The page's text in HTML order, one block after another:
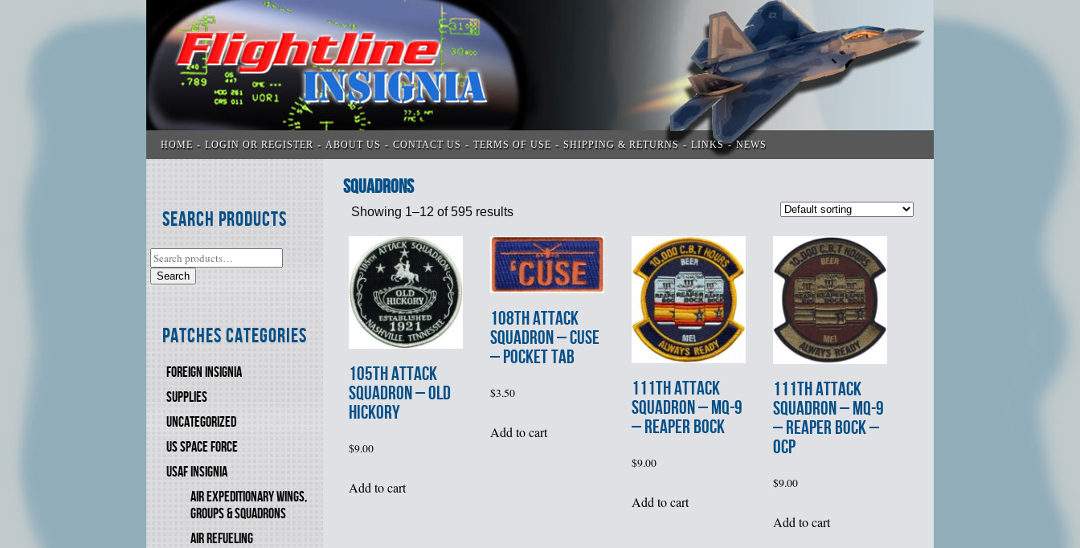
HOME LOGIN OR REGISTER ABOUT US CONTACT US TERMS OF USE SHIPPING & RETURNS LINKS NEWS
Search Products
Search
Patches Categories
FOREIGN INSIGNIA
SUPPLIES
UNCATEGORIZED
US SPACE FORCE
USAF INSIGNIA
AIR EXPEDITIONARY WINGS,
GROUPS & SQUADRONS
AIR REFUELING
SQUADRONS
Showing 1–12 of 595 results
105th ATTACK
SQUADRON – OLD
HICKORY
$9.00
Add to cart
108th ATTACK
SQUADRON – CUSE
– POCKET TAB
$3.50
Add to cart
111th ATTACK
SQUADRON – MQ-9
– REAPER BOCK
$9.00
Add to cart
111th ATTACK
SQUADRON – MQ-9
– REAPER BOCK –
OCP
$9.00
Add to cart